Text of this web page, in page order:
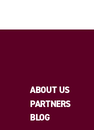
ABOUT US
PARTNERS
BLOG